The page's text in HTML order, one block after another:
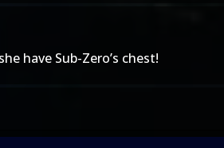
have Sub-Zero’s chest!